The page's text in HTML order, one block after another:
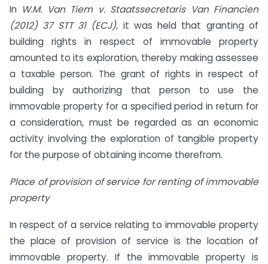
In W.M. Van Tiem v. Staatssecretaris Van Financien
(2012) 37 STT 31 (ECJ), it was held that granting of
building rights in respect of immovable property
amounted to its exploration, thereby making assessee
a taxable person. The grant of rights in respect of
building by authorizing that person to use the
immovable property for a specified period in return for
a consideration, must be regarded as an economic
activity involving the exploration of tangible property
for the purpose of obtaining income therefrom.
Place of provision of service for renting of immovable
property
In respect of a service relating to immovable property
the place of provision of service is the location of
immovable property. If the immovable property is